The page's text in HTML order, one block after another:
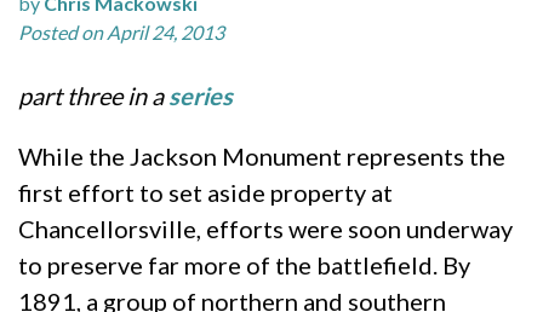
Posted on April 24, 2013
part three in aseries
While the Jackson Monument represents the
first effort to set aside property at
Chancellorsville, efforts were soon underway
to preserve far more of the battlefield. By
1891, a group of northern and southern